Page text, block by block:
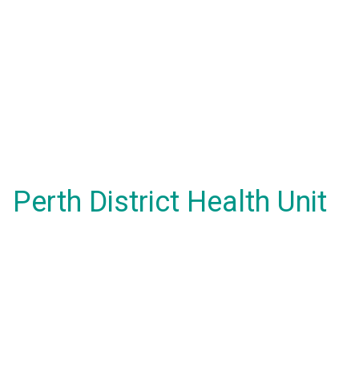
Perth District Health Unit